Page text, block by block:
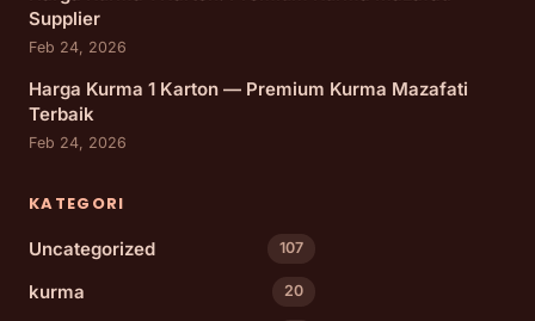
Supplier
Feb 24, 2026
Harga Kurma 1 Karton — Premium Kurma Mazafati
Terbaik
Feb 24, 2026
KATEGORI
Uncategorized
107
kurma 20